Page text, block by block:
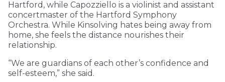
Hartford, while Capozziello is a violinist and assistant
concertmaster of the Hartford Symphony
Orchestra. While Kinsolving hates being away from
home, she feels the distance nourishes their
relationship.
“We are guardians of each other’s confidence and
self-esteem,” she said.